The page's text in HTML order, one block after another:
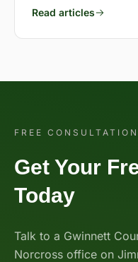
Read articles
FREE CONSULTATION
Get Your
Today
Talk to a Gwinnett
Norcross office on